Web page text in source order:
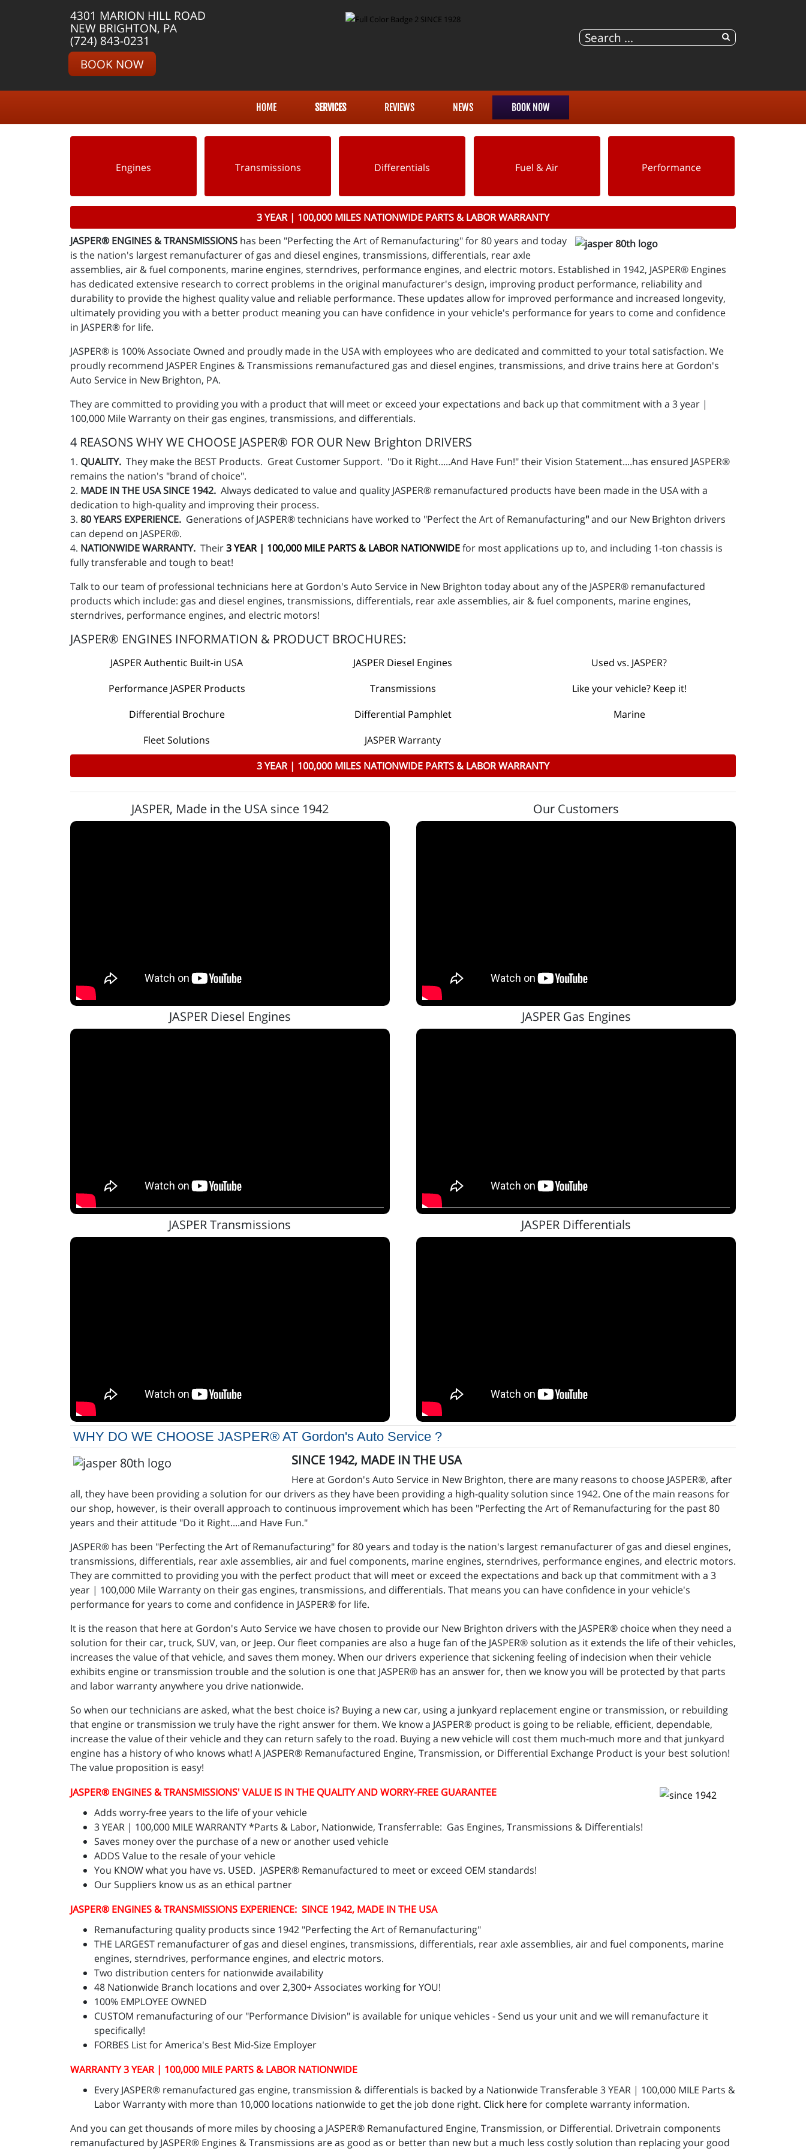
4301 MARION HILL ROAD
NEW BRIGHTON, PA
(724) 843-0231
BOOK NOW
HOME SERVICES REVIEWS NEWS BOOK NOW
Engines Transmissions Differentials Fuel & Air Performance
3 YEAR | 100,000 MILES NATIONWIDE PARTS & LABOR WARRANTY
JASPER® ENGINES & TRANSMISSIONS has been "Perfecting the Art of Remanufacturing" for 80 years and today
is the nation's largest remanufacturer of gas and diesel engines, transmissions, differentials, rear axle
assemblies, air & fuel components, marine engines, sterndrives, performance engines, and electric motors. Established in 1942, JASPER® Engines
has dedicated extensive research to correct problems in the original manufacturer's design, improving product performance, reliability and
durability to provide the highest quality value and reliable performance. These updates allow for improved performance and increased longevity,
ultimately providing you with a better product meaning you can have confidence in your vehicle's performance for years to come and confidence
in JASPER® for life.
JASPER® is 100% Associate Owned and proudly made in the USA with employees who are dedicated and committed to your total satisfaction. We
proudly recommend JASPER Engines & Transmissions remanufactured gas and diesel engines, transmissions, and drive trains here at Gordon's
Auto Service in New Brighton, PA.
They are committed to providing you with a product that will meet or exceed your expectations and back up that commitment with a 3 year |
100,000 Mile Warranty on their gas engines, transmissions, and differentials.
4 REASONS WHY WE CHOOSE JASPER® FOR OUR New Brighton DRIVERS
1. QUALITY. They make the BEST Products. Great Customer Support. "Do it Right.....And Have Fun!" their Vision Statement....has ensured JASPER®
remains the nation's "brand of choice".
2. MADE IN THE USA SINCE 1942. Always dedicated to value and quality JASPER® remanufactured products have been made in the USA with a
dedication to high-quality and improving their process.
3. 80 YEARS EXPERIENCE. Generations of JASPER® technicians have worked to "Perfect the Art of Remanufacturing"and our New Brighton drivers
can depend on JASPER®.
4. NATIONWIDE WARRANTY. Their3 YEAR | 100,000 MILE PARTS & LABOR NATIONWIDEfor most applications up to, and including 1-ton chassis is
fully transferable and tough to beat!
Talk to our team of professional technicians here at Gordon's Auto Service in New Brighton today about any of the JASPER® remanufactured
products which include: gas and diesel engines, transmissions, differentials, rear axle assemblies, air & fuel components, marine engines,
sterndrives, performance engines, and electric motors!
JASPER® ENGINES INFORMATION & PRODUCT BROCHURES:
JASPER Authentic Built-in USA JASPER Diesel Engines
Used vs. JASPER?
Performance JASPER Products
Transmissions
Like your vehicle? Keep it!
Differential Brochure
Differential Pamphlet
Marine
Fleet Solutions
JASPER Warranty
3 YEAR | 100,000 MILES NATIONWIDE PARTS & LABOR WARRANTY
JASPER, Made in the USA since 1942
JASPER Diesel Engines
JASPER Transmissions
Our Customers
JASPER Gas Engines
JASPER Differentials
WHY DO WE CHOOSE JASPER® AT Gordon's Auto Service ?
SINCE 1942, MADE IN THE USA
Here at Gordon's Auto Service in New Brighton, there are many reasons to choose JASPER®, after
all, they have been providing a solution for our drivers as they have been providing a high-quality solution since 1942. One of the main reasons for
our shop, however, is their overall approach to continuous improvement which has been "Perfecting the Art of Remanufacturing for the past 80
years and their attitude "Do it Right....and Have Fun."
JASPER® has been "Perfecting the Art of Remanufacturing" for 80 years and today is the nation's largest remanufacturer of gas and diesel engines,
transmissions, differentials, rear axle assemblies, air and fuel components, marine engines, sterndrives, performance engines, and electric motors.
They are committed to providing you with the perfect product that will meet or exceed the expectations and back up that commitment with a 3
year | 100,000 Mile Warranty on their gas engines, transmissions, and differentials. That means you can have confidence in your vehicle's
performance for years to come and confidence in JASPER® for life.
It is the reason that here at Gordon's Auto Service we have chosen to provide our New Brighton drivers with the JASPER® choice when they need a
solution for their car, truck, SUV, van, or Jeep. Our fleet companies are also a huge fan of the JASPER® solution as it extends the life of their vehicles,
increases the value of that vehicle, and saves them money. When our drivers experience that sickening feeling of indecision when their vehicle
exhibits engine or transmission trouble and the solution is one that JASPER® has an answer for, then we know you will be protected by that parts
and labor warranty anywhere you drive nationwide.
So when our technicians are asked, what the best choice is? Buying a new car, using a junkyard replacement engine or transmission, or rebuilding
that engine or transmission we truly have the right answer for them. We know a JASPER® product is going to be reliable, efficient, dependable,
increase the value of their vehicle and they can return safely to the road. Buying a new vehicle will cost them much-much more and that junkyard
engine has a history of who knows what! A JASPER® Remanufactured Engine, Transmission, or Differential Exchange Product is your best solution!
The value proposition is easy!
JASPER® ENGINES & TRANSMISSIONS' VALUE IS IN THE QUALITY AND WORRY-FREE GUARANTEE
Adds worry-free years to the life of your vehicle
3 YEAR | 100,000 MILE WARRANTY *Parts & Labor, Nationwide, Transferrable: Gas Engines, Transmissions & Differentials!
Saves money over the purchase of a new or another used vehicle
ADDS Value to the resale of your vehicle
You KNOW what you have vs. USED. JASPER® Remanufactured to meet or exceed OEM standards!
Our Suppliers know us as an ethical partner
JASPER® ENGINES & TRANSMISSIONS EXPERIENCE: SINCE 1942, MADE IN THE USA
Remanufacturing quality products since 1942 "Perfecting the Art of Remanufacturing"
THE LARGEST remanufacturer of gas and diesel engines, transmissions, differentials, rear axle assemblies, air and fuel components, marine
engines, sterndrives, performance engines, and electric motors.
Two distribution centers for nationwide availability
48 Nationwide Branch locations and over 2,300+ Associates working for YOU!
100% EMPLOYEE OWNED
CUSTOM remanufacturing of our "Performance Division" is available for unique vehicles - Send us your unit and we will remanufacture it
specifically!
FORBES List for America's Best Mid-Size Employer
WARRANTY 3 YEAR | 100,000 MILE PARTS & LABOR NATIONWIDE
Every JASPER® remanufactured gas engine, transmission & differentials is backed by a Nationwide Transferable 3 YEAR | 100,000 MILE Parts &
Labor Warranty with more than 10,000 locations nationwide to get the job done right. Click herefor complete warranty information.
And you can get thousands of more miles by choosing a JASPER® Remanufactured Engine, Transmission, or Differential. Drivetrain components
remanufactured by JASPER® Engines & Transmissions are as good as or better than new but a much less costly solution than replacing your good